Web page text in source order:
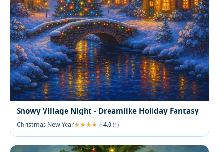
Snowy Village Night - Dreamlike Holiday Fantasy
Christmas New Year 4.0 (1)